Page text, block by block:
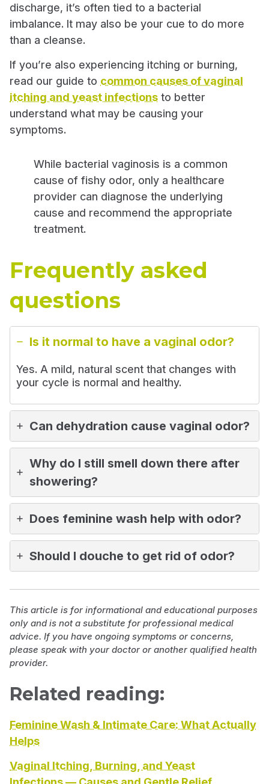
discharge, it’s often tied to a bacterial
imbalance. It may also be your cue to do more
than a cleanse.
If you’re also experiencing itching or burning,
read our guide to common causes of vaginal
itching and yeast infections to better
understand what may be causing your
symptoms.
While bacterial vaginosis is a common
cause of fishy odor, only a healthcare
provider can diagnose the underlying
cause and recommend the appropriate
treatment.
Frequently asked
questions
Is it normal to have a vaginal odor?
Yes. A mild, natural scent that changes with
your cycle is normal and healthy.
Can dehydration cause vaginal odor?
Why do I still smell down there after
showering?
Does feminine wash help with odor?
Should I douche to get rid of odor?
This article is for informational and educational purposes
only and is not a substitute for professional medical
advice. If you have ongoing symptoms or concerns,
please speak with your doctor or another qualified health
provider.
Related reading:
Feminine Wash & Intimate Care: What Actually
Helps
Vaginal Itching, Burning, and Yeast